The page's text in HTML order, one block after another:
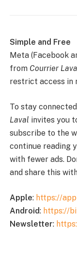
Simple and Free
Meta (Facebook
from Courrier
restrict access in
To stay
Laval invites you
subscribe to the
continue reading
with fewer ads.
and share this
Apple: https://
Android: https://
Newsletter: